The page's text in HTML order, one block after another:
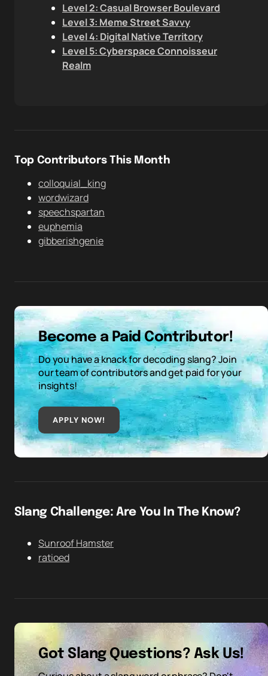
Level 2: Casual Browser Boulevard
Level 3: Meme Street Savvy
Level 4: Digital Native Territory
Level 5: Cyberspace Connoisseur
Realm
Top Contributors This Month
colloquial_king
wordwizard
speechspartan
euphemia
gibberishgenie
Become a Paid Contributor!
Do you have a knack for decoding slang? Join
our team of contributors and get paid for your
insights!
APPLY NOW!
Slang Challenge: Are You In The Know?
Sunroof Hamster
ratioed
Got Slang Questions? Ask Us!